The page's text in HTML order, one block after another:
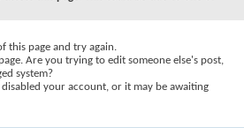
this page and try again.
Are you trying to edit someone else's post,
system?
your account, or it may be awaiting